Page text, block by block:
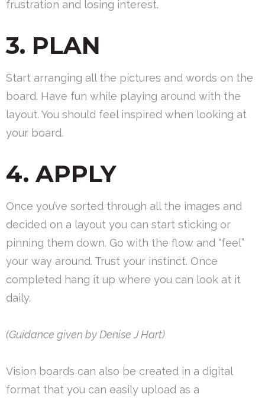
frustration and losing interest.
3. PLAN
Start arranging all the pictures and words on the
board. Have fun while playing around with the
layout. You should feel inspired when looking at
your board.
4. APPLY
Once you’ve sorted through all the images and
decided on a layout you can start sticking or
pinning them down. Go with the flow and “feel”
your way around. Trust your instinct. Once
completed hang it up where you can look at it
daily.
(Guidance given by Denise J Hart)
Vision boards can also be created in a digital
format that you can easily upload as a